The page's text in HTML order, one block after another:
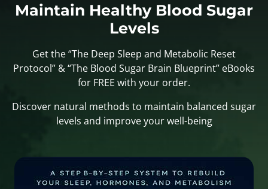
Maintain Healthy Blood Sugar
Levels
Get the “The Deep Sleep and Metabolic Reset
Protocol” & “The Blood Sugar Brain Blueprint” eBooks
for FREE with your order.
Discover natural methods to maintain balanced sugar
levels and improve your well-being